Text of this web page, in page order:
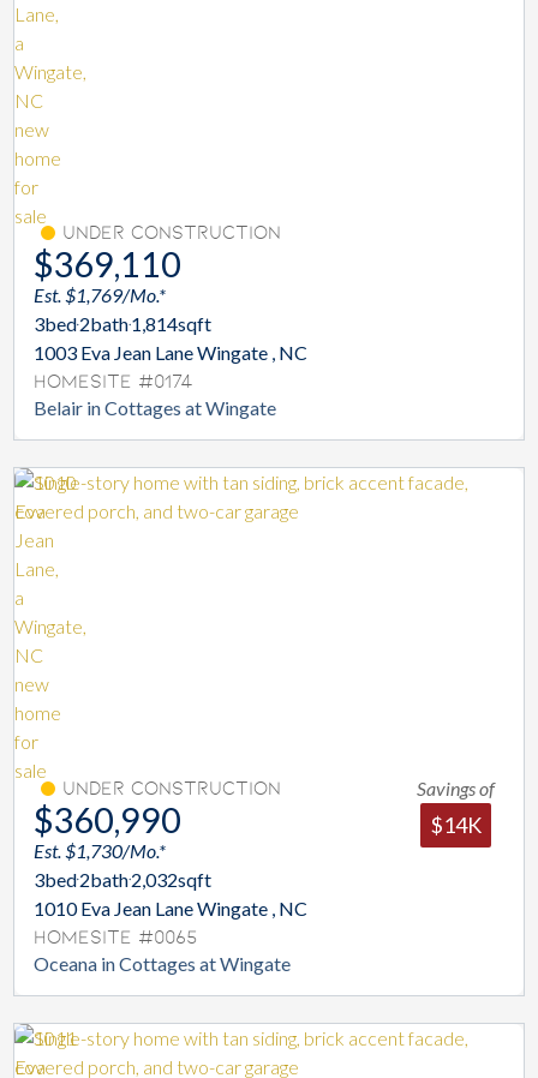
Under Construction
$369,110
Est. $1,769/Mo.*
3bed2bath1,814sqft
1003 Eva Jean Lane Wingate , NC
Homesite #0174
Belair in Cottages at Wingate
Under Construction
$360,990
Est. $1,730/Mo.*
3bed2bath2,032sqft
1010 Eva Jean Lane Wingate , NC
Homesite #0065
Oceana in Cottages at Wingate
Savings of
$14K